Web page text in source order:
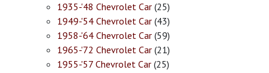
1935-'48 Chevrolet Car (25)
1949-'54 Chevrolet Car (43)
1958-'64 Chevrolet Car (59)
1965-'72 Chevrolet Car (21)
1955-'57 Chevrolet Car (25)